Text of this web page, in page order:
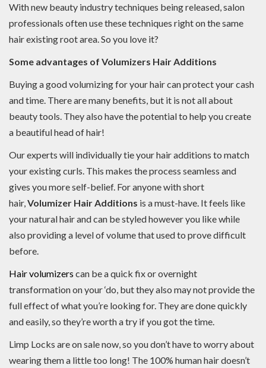
With new beauty industry techniques being released, salon
professionals often use these techniques right on the same
hair existing root area. So you love it?
Some advantages of Volumizers Hair Additions
Buying a good volumizing for your hair can protect your cash
and time. There are many benefits, but it is not all about
beauty tools. They also have the potential to help you create
a beautiful head of hair!
Our experts will individually tie your hair additions to match
your existing curls. This makes the process seamless and
gives you more self-belief. For anyone with short
hair,Volumizer Hair Additions is a must-have. It feels like
your natural hair and can be styled however you like while
also providing a level of volume that used to prove difficult
before.
Hair volumizers can be a quick fix or overnight
transformation on your ‘do, but they also may not provide the
full effect of what you’re looking for. They are done quickly
and easily, so they’re worth a try if you got the time.
Limp Locks are on sale now, so you don’t have to worry about
wearing them a little too long! The 100% human hair doesn’t